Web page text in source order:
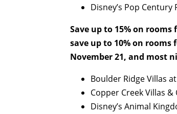
Disney’s Pop Century
Save up to 15% on rooms
save up to 10% on
November 21, and most
Boulder Ridge Villas
Copper Creek Villas &
Disney’s Animal